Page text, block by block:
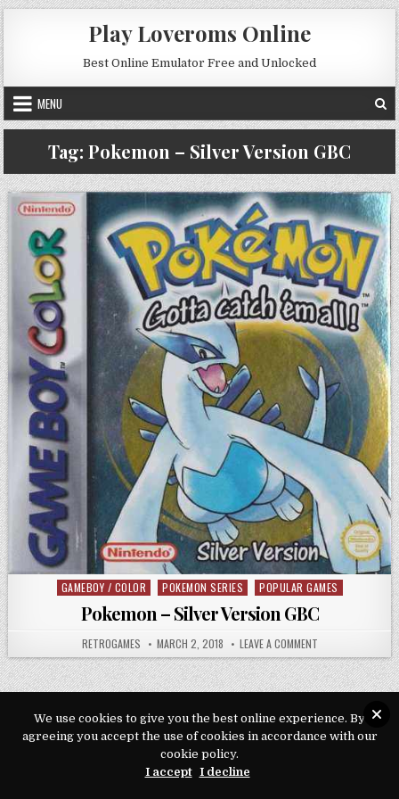
Skip to content
Play Loveroms Online
Best Online Emulator Free and Unlocked
MENU
Tag: Pokemon – Silver Version GBC
Posted in
GAMEBOY / COLOR POKEMON SERIES POPULAR GAMES
Pokemon – Silver Version GBC
AUTHOR:
RETROGAMES PUBLISHED DATE:
MARCH 2, 2018 LEAVE A COMMENTON POKEMON –
Copyright © 2026 Play Loveroms Online
Design by ThemesDNA.com
We use cookies to give you the best online experience. By
agreeing you accept the use of cookies in accordance with our
cookie policy.
I accept I decline